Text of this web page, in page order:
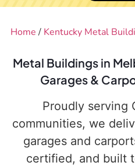
Home / Kentucky Metal
Metal Buildings in
Garages &
Proudly serving
communities, we
garages and
certified, and built